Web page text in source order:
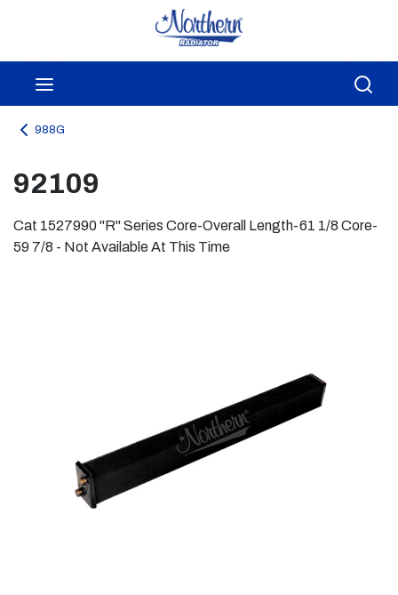
Skip to main content
988G
92109
Cat 1527990 "R" Series Core-Overall Length-61 1/8 Core-
59 7/8 - Not Available At This Time